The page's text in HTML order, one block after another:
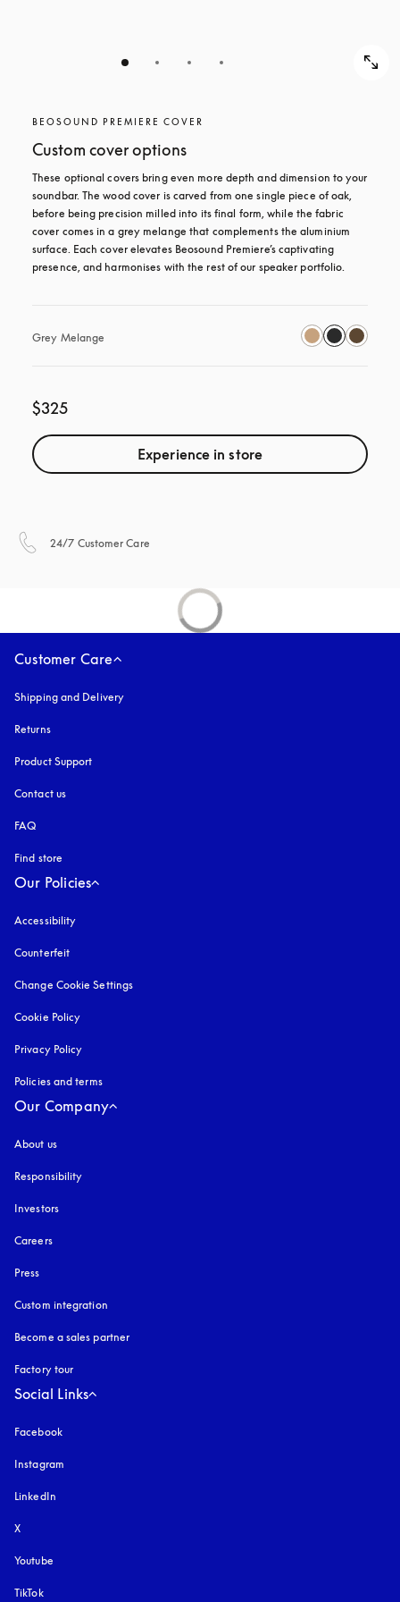
BEOSOUND PREMIERE COVER
Custom cover options
These optional covers bring even more depth and dimension to your
soundbar. The wood cover is carved from one single piece of oak,
before being precision milled into its final form, while the fabric
cover comes in a grey melange that complements the aluminium
surface. Each cover elevates Beosound Premiere’s captivating
presence, and harmonises with the rest of our speaker portfolio.
Grey Melange
$325
Experience in store
24/7 Customer Care
Customer Care
Shipping and Delivery
Returns
Product Support
Contact us
FAQ
Find store
Our Policies
Accessibility
Counterfeit
Change Cookie Settings
Cookie Policy
Privacy Policy
Policies and terms
Our Company
About us
Responsibility
Investors
Careers
Press
Custom integration
Become a sales partner
Factory tour
Social Links
Facebook
Instagram
LinkedIn
X
Youtube
TikTok